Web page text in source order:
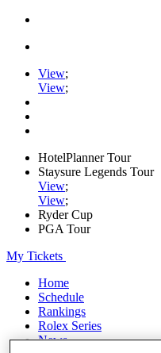
View;
View;
HotelPlanner Tour
Staysure Legends Tour
View;
View;
Ryder Cup
PGA Tour
My Tickets
Home
Schedule
Rankings
Rolex Series
News